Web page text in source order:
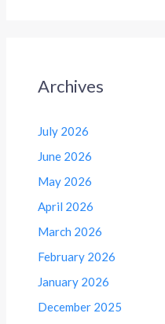
Archives
July 2026
June 2026
May 2026
April 2026
March 2026
February 2026
January 2026
December 2025